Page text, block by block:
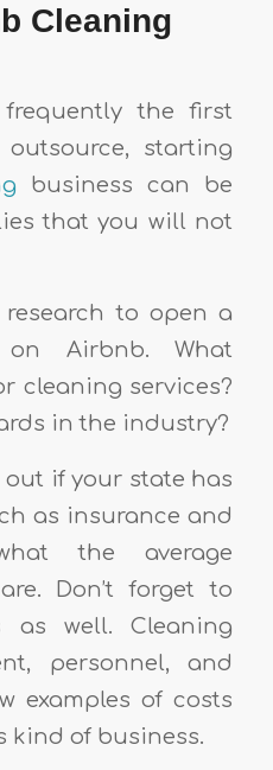
Cleaning
the first
starting
business can be
that you will not
to open a
on Airbnb. What
cleaning services?
in the industry?
out if your state has
as insurance and
the average
Don’t forget to
as well. Cleaning
personnel, and
examples of costs
kind of business.